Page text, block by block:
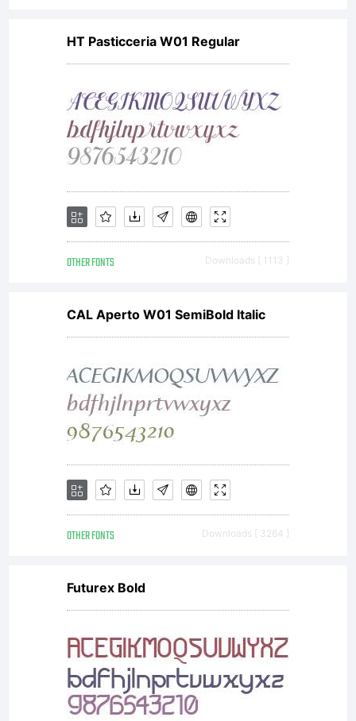
HT Pasticceria W01 Regular
OTHER FONTS Downloads [ 1113 ]
CAL Aperto W01 SemiBold Italic
OTHER FONTS Downloads [ 3264 ]
Futurex Bold